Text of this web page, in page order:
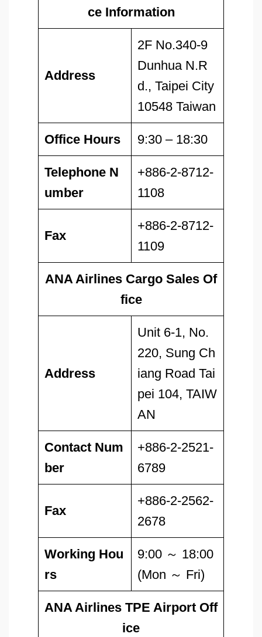
ce Information
Address
2F No.340-9
Dunhua N.R
d., Taipei City
10548 Taiwan
Office Hours 9:30 – 18:30
Telephone N
umber
+886-2-8712-
1108
Fax
+886-2-8712-
1109
ANA Airlines Cargo Sales Of
fice
Address
Unit 6-1, No.
220, Sung Ch
iang Road Tai
pei 104, TAIW
AN
Contact Num
ber
+886-2-2521-
6789
Fax
+886-2-2562-
2678
Working Hou
rs
9:00 ～ 18:00
(Mon ～ Fri)
ANA Airlines TPE Airport Off
ice